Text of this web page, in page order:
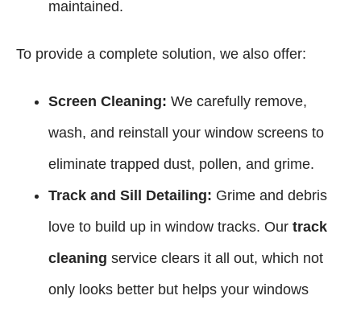
maintained.
To provide a complete solution, we also offer:
Screen Cleaning: We carefully remove,
wash, and reinstall your window screens to
eliminate trapped dust, pollen, and grime.
Track and Sill Detailing: Grime and debris
love to build up in window tracks. Our track
cleaning service clears it all out, which not
only looks better but helps your windows